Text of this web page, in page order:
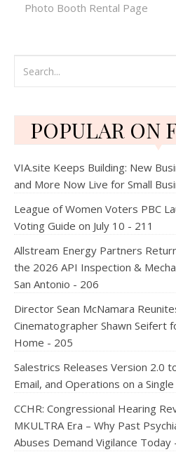
Photo Booth Rental Page
POPULAR ON
VIA.site Keeps Building: New
and More Now Live for Small
League of Women Voters PBC
Voting Guide on July 10 - 211
Allstream Energy Partners
the 2026 API Inspection &
San Antonio - 206
Director Sean McNamara
Cinematographer Shawn Seifert
Home - 205
Salestrics Releases Version 2.0
Email, and Operations on a
CCHR: Congressional Hearing
MKULTRA Era – Why Past
Abuses Demand Vigilance Today